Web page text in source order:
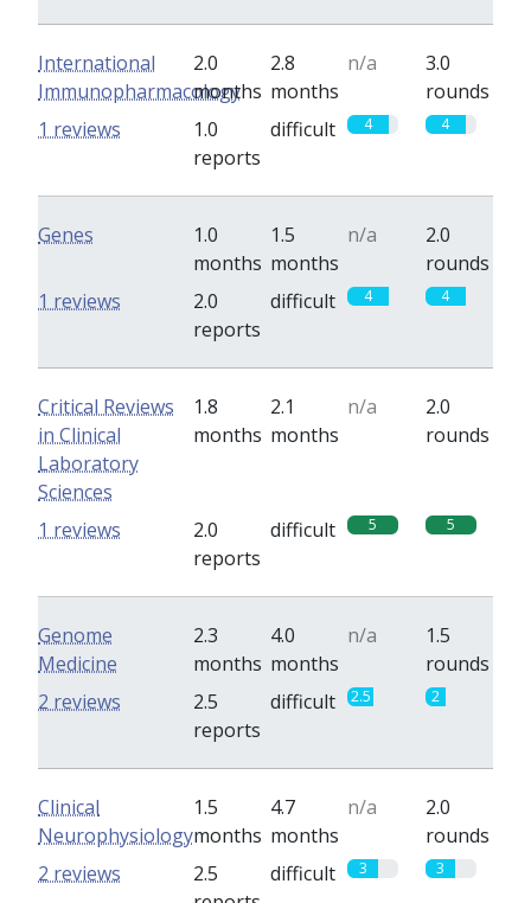
International
Immunopharmacology
2.0
months
2.8
months
n/a
3.0
rounds
1.0
reports
difficult 4 4
1 reviews
Genes
1.0
months
1.5
months
n/a
2.0
rounds
2.0
reports
difficult 4 4
1 reviews
Critical Reviews
in Clinical
Laboratory
Sciences
1.8
months
2.1
months
n/a
2.0
rounds
2.0
reports
difficult 5 5
1 reviews
Genome
Medicine
2.3
months
4.0
months
n/a
1.5
rounds
2.5
reports
difficult 2.5 2
2 reviews
Clinical
Neurophysiology
1.5
months
4.7
months
n/a
2.0
rounds
2.5
difficult 3 3
2 reviews